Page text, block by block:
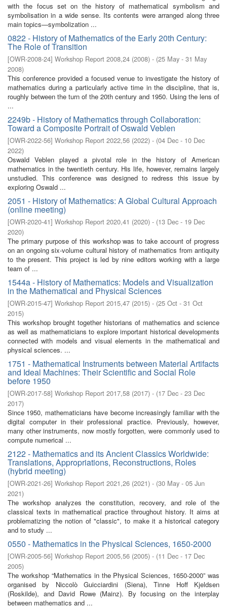
with the focus set on the history of mathematical symbolism and
symbolisation in a wide sense. Its contents were arranged along three
main topics—symbolization ...
0822 - History of Mathematics of the Early 20th Century:
The Role of Transition
[OWR-2008-24] Workshop Report 2008,24 (2008) - (25 May - 31 May
2008)
This conference provided a focused venue to investigate the history of
mathematics during a particularly active time in the discipline, that is,
roughly between the turn of the 20th century and 1950. Using the lens of
...
2249b - History of Mathematics through Collaboration:
Toward a Composite Portrait of Oswald Veblen
[OWR-2022-56] Workshop Report 2022,56 (2022) - (04 Dec - 10 Dec
2022)
Oswald Veblen played a pivotal role in the history of American
mathematics in the twentieth century. His life, however, remains largely
unstudied. This conference was designed to redress this issue by
exploring Oswald ...
2051 - History of Mathematics: A Global Cultural Approach
(online meeting)
[OWR-2020-41] Workshop Report 2020,41 (2020) - (13 Dec - 19 Dec
2020)
The primary purpose of this workshop was to take account of progress
on an ongoing six-volume cultural history of mathematics from antiquity
to the present. This project is led by nine editors working with a large
team of ...
1544a - History of Mathematics: Models and Visualization
in the Mathematical and Physical Sciences
[OWR-2015-47] Workshop Report 2015,47 (2015) - (25 Oct - 31 Oct
2015)
This workshop brought together historians of mathematics and science
as well as mathematicians to explore important historical developments
connected with models and visual elements in the mathematical and
physical sciences. ...
1751 - Mathematical Instruments between Material Artifacts
and Ideal Machines: Their Scientific and Social Role
before 1950
[OWR-2017-58] Workshop Report 2017,58 (2017) - (17 Dec - 23 Dec
2017)
Since 1950, mathematicians have become increasingly familiar with the
digital computer in their professional practice. Previously, however,
many other instruments, now mostly forgotten, were commonly used to
compute numerical ...
2122 - Mathematics and its Ancient Classics Worldwide:
Translations, Appropriations, Reconstructions, Roles
(hybrid meeting)
[OWR-2021-26] Workshop Report 2021,26 (2021) - (30 May - 05 Jun
2021)
The workshop analyzes the constitution, recovery, and role of the
classical texts in mathematical practice throughout history. It aims at
problematizing the notion of "classic", to make it a historical category
and to study ...
0550 - Mathematics in the Physical Sciences, 1650-2000
[OWR-2005-56] Workshop Report 2005,56 (2005) - (11 Dec - 17 Dec
2005)
The workshop “Mathematics in the Physical Sciences, 1650-2000” was
organised by Niccolò Guicciardini (Siena), Tinne Hoff Kjeldsen
(Roskilde), and David Rowe (Mainz). By focusing on the interplay
between mathematics and ...